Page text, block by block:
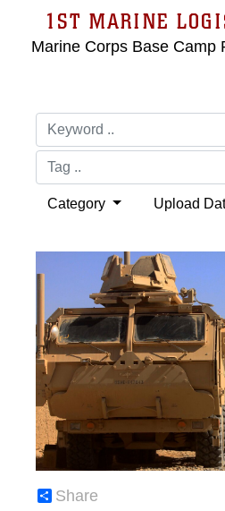
1ST MARINE
Marine Corps Base Camp
Category Upload
Share